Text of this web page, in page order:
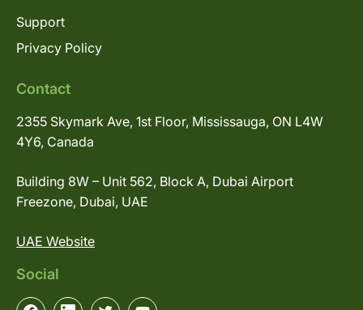
Support
Privacy Policy
Contact
2355 Skymark Ave, 1st Floor, Mississauga, ON L4W
4Y6, Canada
Building 8W – Unit 562, Block A, Dubai Airport
Freezone, Dubai, UAE
UAE Website
Social